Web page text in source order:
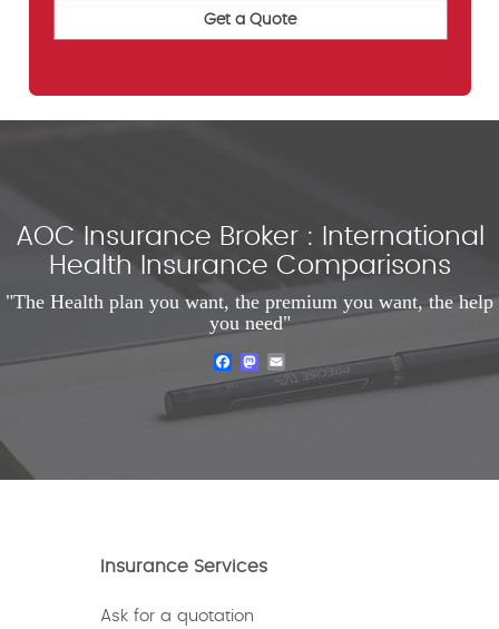
AOC Insurance Broker : International
Health Insurance Comparisons
"The Health plan you want, the premium you want, the help
you need"
FacebookMastodon
Insurance Services
Ask for a quotation